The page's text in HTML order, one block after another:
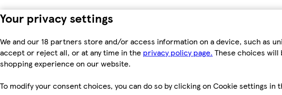
Your privacy settings
We and our 18 partners store and/or access information on a device, such as
accept or reject all, or at any time in the privacy policy page. These choices
shopping experience on our website.
To modify your consent choices, you can do so by clicking on Cookie settings in